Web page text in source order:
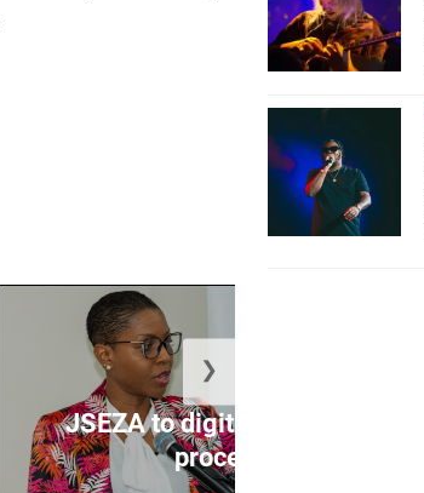
JSEZA to digitise application
process ...
❯